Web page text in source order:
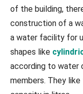
of the building,
construction of a
a water facility for
shapes like
according to water
members. They